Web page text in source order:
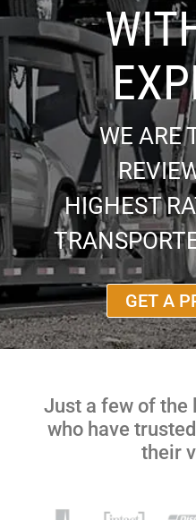
WE ARE
HIGHEST
GET A
Just a few of the
who have
their